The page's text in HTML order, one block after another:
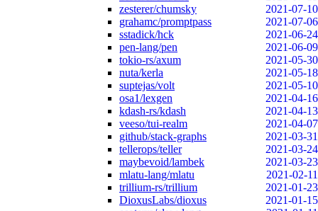
zesterer/chumsky
2021-07-10
grahamc/promptpass
2021-07-06
sstadick/hck
2021-06-24
pen-lang/pen
2021-06-09
tokio-rs/axum
2021-05-30
nuta/kerla
2021-05-18
suptejas/volt
2021-05-10
osa1/lexgen
2021-04-16
kdash-rs/kdash
2021-04-13
veeso/tui-realm
2021-04-07
github/stack-graphs
2021-03-31
tellerops/teller
2021-03-24
maybevoid/lambek
2021-03-23
mlatu-lang/mlatu
2021-02-11
trillium-rs/trillium
2021-01-23
DioxusLabs/dioxus
2021-01-15